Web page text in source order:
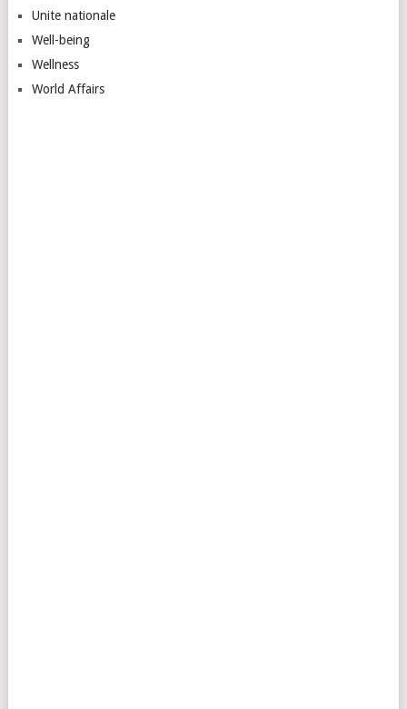
Unite nationale
Well-being
Wellness
World Affairs